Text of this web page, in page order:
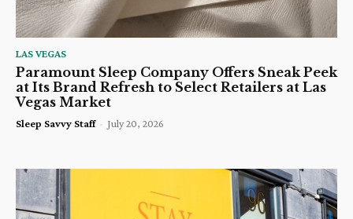
LAS VEGAS
Paramount Sleep Company Offers Sneak Peek
at Its Brand Refresh to Select Retailers at Las
Vegas Market
Sleep Savvy Staff - July 20, 2026